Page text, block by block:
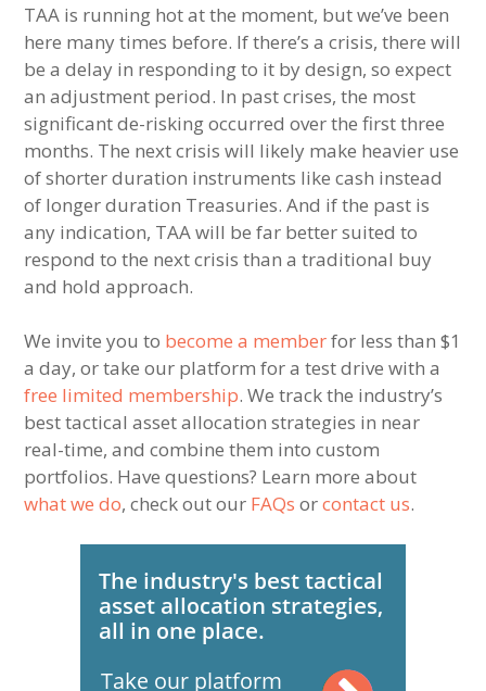
TAA is running hot at the moment, but we’ve been
here many times before. If there’s a crisis, there will
be a delay in responding to it by design, so expect
an adjustment period. In past crises, the most
significant de-risking occurred over the first three
months. The next crisis will likely make heavier use
of shorter duration instruments like cash instead
of longer duration Treasuries. And if the past is
any indication, TAA will be far better suited to
respond to the next crisis than a traditional buy
and hold approach.
We invite you to become a memberfor less than $1
a day, or take our platform for a test drive with a
free limited membership. We track the industry’s
best tactical asset allocation strategies in near
real-time, and combine them into custom
portfolios. Have questions? Learn more about
what we do, check out our FAQs orcontact us.